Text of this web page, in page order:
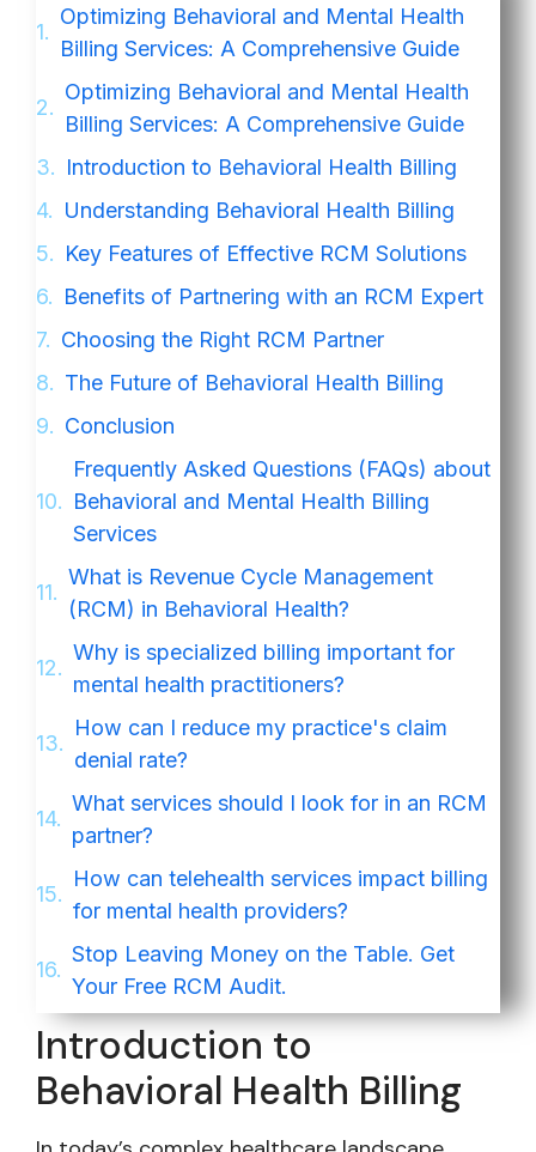
Optimizing Behavioral and Mental Health
Billing Services: A Comprehensive Guide
Optimizing Behavioral and Mental Health
Billing Services: A Comprehensive Guide
Introduction to Behavioral Health Billing
Understanding Behavioral Health Billing
Key Features of Effective RCM Solutions
Benefits of Partnering with an RCM Expert
Choosing the Right RCM Partner
The Future of Behavioral Health Billing
Conclusion
Frequently Asked Questions (FAQs) about
Behavioral and Mental Health Billing
Services
What is Revenue Cycle Management
(RCM) in Behavioral Health?
Why is specialized billing important for
mental health practitioners?
How can I reduce my practice's claim
denial rate?
What services should I look for in an RCM
partner?
How can telehealth services impact billing
for mental health providers?
Stop Leaving Money on the Table. Get
Your Free RCM Audit.
Introduction to
Behavioral Health Billing